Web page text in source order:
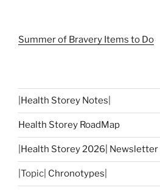
Summer of Bravery Items to Do
Health Storey Notes
Health Storey RoadMap
Health Storey 2026| Newsletter
|Topic| Chronotypes